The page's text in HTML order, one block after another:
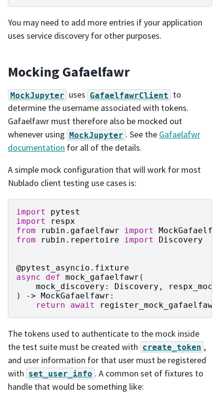
You may need to add more entries if your application
uses service discovery for other purposes.
Mocking Gafaelfawr
MockJupyter uses GafaelfawrClient to
determine the username associated with tokens.
Gafaelfawr must therefore also be mocked out
whenever using MockJupyter . See the Gafaelafwr
documentation for all of the details.
A simple mock configuration that will work for most
Nublado client testing use cases is:
import
pytest
import
respx
from
rubin.gafaelfawr import
from
rubin.repertoire import Discovery
@pytest_asyncio . fixture
async
def mock_gafaelfawr (
mock_discovery : Discovery , respx_mock
)
-> MockGafaelfawr :
return
await register_mock_gafaelfawr
The tokens used to authenticate to the mock inside
the test suite must be created with create_token ,
and user information for that user must be registered
with set_user_info . A common set of fixtures to
handle that would be something like: